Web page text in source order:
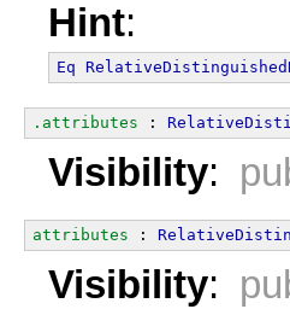
Hint:
Eq
.attributes :
Visibility:
attributes :
Visibility: